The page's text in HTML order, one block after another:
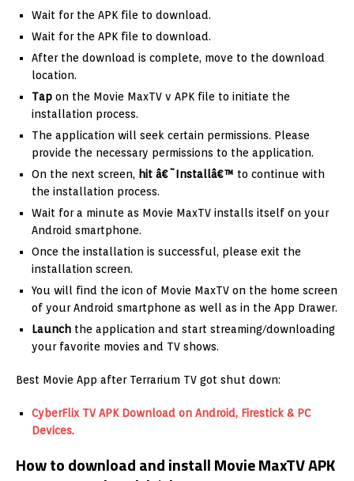
Wait for the APK file to download.
Wait for the APK file to download.
After the download is complete, move to the download
location.
Tap on the Movie MaxTV v APK file to initiate the
installation process.
The application will seek certain permissions. Please
provide the necessary permissions to the application.
On the next screen, hit â€˜Installâ€™ to continue with
the installation process.
Wait for a minute as Movie MaxTV installs itself on your
Android smartphone.
Once the installation is successful, please exit the
installation screen.
You will find the icon of Movie MaxTV on the home screen
of your Android smartphone as well as in the App Drawer.
Launch the application and start streaming/downloading
your favorite movies and TV shows.
Best Movie App after Terrarium TV got shut down:
CyberFlix TV APK Download on Android, Firestick & PC
Devices.
How to download and install Movie MaxTV APK